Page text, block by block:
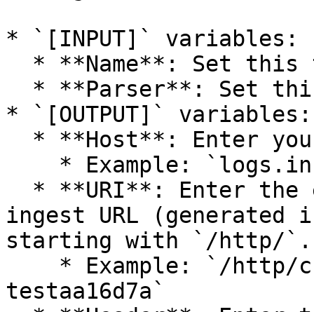
* `[INPUT]` variables:
* `[OUTPUT]` variables:
ingest URL
starting with `/http/`.
testaa16d7a`